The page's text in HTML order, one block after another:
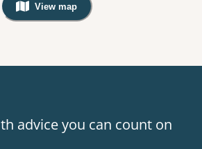
View map
, Warning: Googles Map view is
advice you can count on